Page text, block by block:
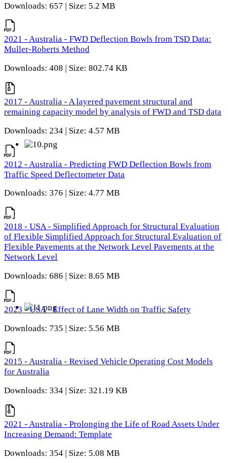
Downloads: 657 | Size: 5.2 MB
2021 - Australia - FWD Deflection Bowls from TSD Data:
Muller-Roberts Method
Downloads: 408 | Size: 802.74 KB
2017 - Australia - A layered pavement structural and
remaining capacity model by analysis of FWD and TSD data
Downloads: 234 | Size: 4.57 MB
2012 - Australia - Predicting FWD Deflection Bowls from
Traffic Speed Deflectometer Data
Downloads: 376 | Size: 4.77 MB
2018 - USA - Simplified Approach for Structural Evaluation
of Flexible Simplified Approach for Structural Evaluation of
Flexible Pavements at the Network Level Pavements at the
Network Level
Downloads: 686 | Size: 8.65 MB
2023 - USA - Effect of Lane Width on Traffic Safety
Downloads: 735 | Size: 5.56 MB
2015 - Australia - Revised Vehicle Operating Cost Models
for Australia
Downloads: 334 | Size: 321.19 KB
2021 - Australia - Prolonging the Life of Road Assets Under
Increasing Demand: Template
Downloads: 354 | Size: 5.08 MB